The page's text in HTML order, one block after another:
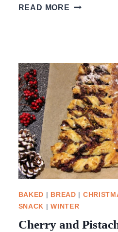
READ MORE TIRAMISU
BAKED | BREAD |
SNACK |WINTER
Cherry and